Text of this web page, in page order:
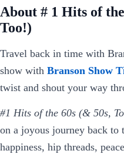
About # 1 Hits of the
Too!)
Travel back in time with
show with Branson Show
twist and shout your way
#1 Hits of the 60s (& 50s,
on a joyous journey back to
happiness, hip threads,